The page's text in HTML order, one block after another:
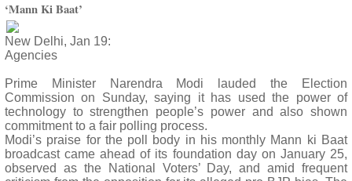
‘Mann Ki Baat’
New Delhi, Jan 19:
Agencies
Prime Minister Narendra Modi lauded the Election
Commission on Sunday, saying it has used the power of
technology to strengthen people’s power and also shown
commitment to a fair polling process.
Modi’s praise for the poll body in his monthly Mann ki Baat
broadcast came ahead of its foundation day on January 25,
observed as the National Voters’ Day, and amid frequent